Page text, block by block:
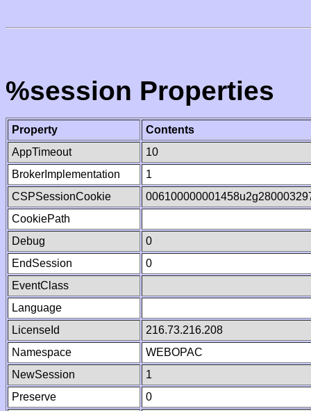
%session Properties
Property
Contents
AppTimeout
10
BrokerImplementation
1
CSPSessionCookie
CookiePath
Debug
0
EndSession
0
EventClass
Language
LicenseId
216.73.216.208
Namespace
WEBOPAC
NewSession
1
Preserve
0